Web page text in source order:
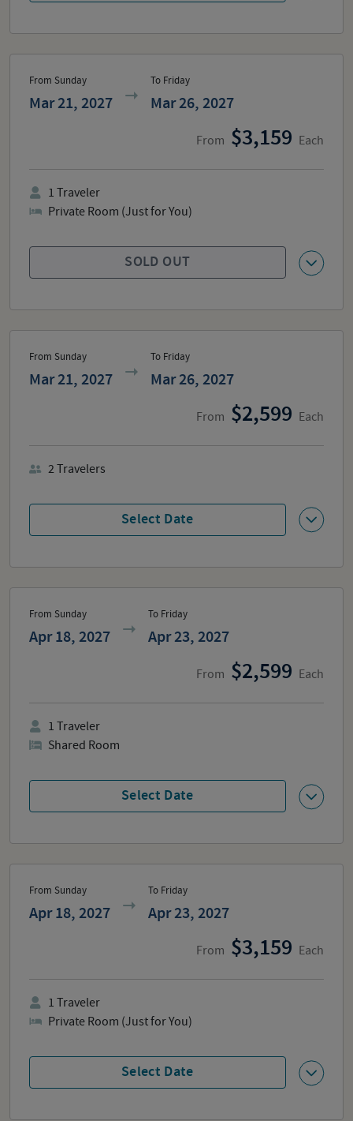
From Sunday
Mar 21, 2027
To Friday
Mar 26, 2027
From 3,159 Each
SOLD OUT
1 Traveler
Private Room (Just for You)
From Sunday
Mar 21, 2027
To Friday
Mar 26, 2027
From 2,599 Each
Select Date
2Travelers
From Sunday
Apr 18, 2027
To Friday
Apr 23, 2027
From 2,599 Each
Select Date
1 Traveler
Shared Room
From Sunday
Apr 18, 2027
To Friday
Apr 23, 2027
From 3,159 Each
Select Date
1 Traveler
Private Room (Just for You)